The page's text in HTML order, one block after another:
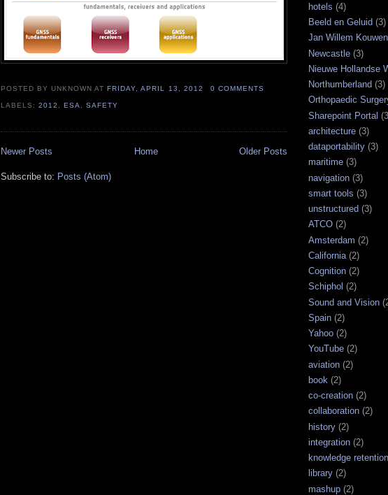
POSTED BY UNKNOWNATFRIDAY, APRIL 13, 2012 0 COMMENTS
LABELS:2012 , ESA,SAFETY
Newer Posts Older Posts
Home
Subscribe to: Posts (Atom)
hotels (4)
Beeld en Geluid (3)
Jan Willem
Newcastle (3)
Nieuwe Hollandse
Northumberland (3)
Orthopaedic
Sharepoint Portal
architecture (3)
dataportability (3)
maritime (3)
navigation (3)
smart tools (3)
unstructured (3)
ATCO (2)
Amsterdam (2)
California (2)
Cognition (2)
Schiphol (2)
Sound and Vision
Spain (2)
Yahoo (2)
YouTube (2)
aviation (2)
book (2)
co-creation (2)
collaboration (2)
history (2)
integration (2)
knowledge retention
library (2)
mashup (2)